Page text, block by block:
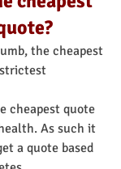
the cheapest
cheapest quote
As such it
a quote based